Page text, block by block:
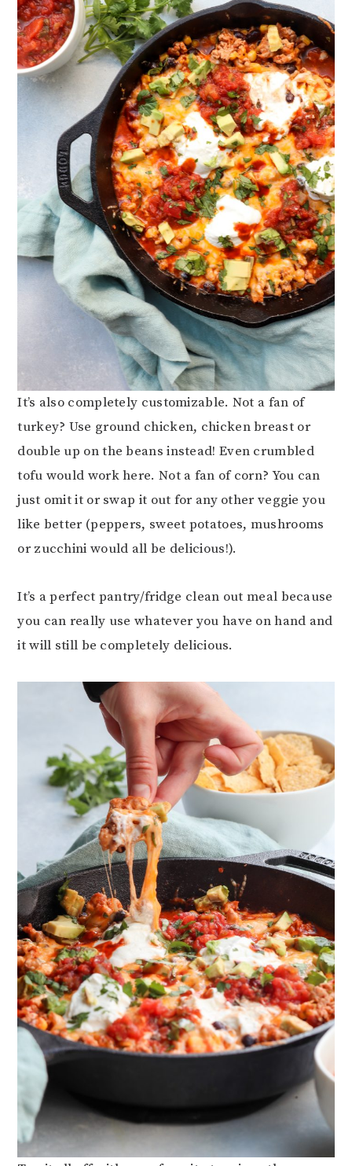
It’s also completely customizable. Not a fan of
turkey? Use ground chicken, chicken breast or
double up on the beans instead! Even crumbled
tofu would work here. Not a fan of corn? You can
just omit it or swap it out for any other veggie you
like better (peppers, sweet potatoes, mushrooms
or zucchini would all be delicious!).
It’s a perfect pantry/fridge clean out meal because
you can really use whatever you have on hand and
it will still be completely delicious.